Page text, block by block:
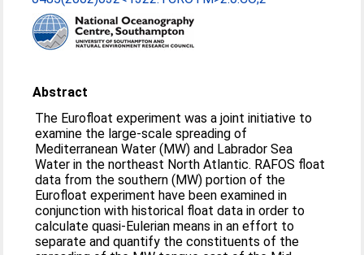
Abstract
The Eurofloat experiment was a joint initiative to
examine the large-scale spreading of
Mediterranean Water (MW) and Labrador Sea
Water in the northeast North Atlantic. RAFOS float
data from the southern (MW) portion of the
Eurofloat experiment have been examined in
conjunction with historical float data in order to
calculate quasi-Eulerian means in an effort to
separate and quantify the constituents of the